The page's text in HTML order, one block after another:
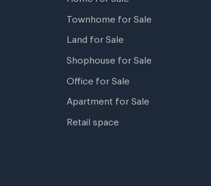
Townhome for Sale
Land for Sale
Shophouse for Sale
Office for Sale
Apartment for Sale
Retail space